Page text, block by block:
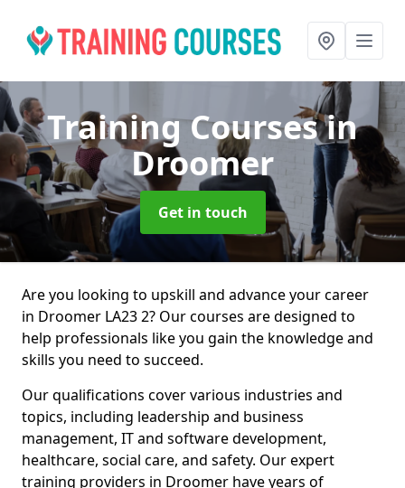
Training Coursesin
Droomer
Get in touch
Are you looking to upskill and advance your career
in Droomer LA23 2? Our courses are designed to
help professionals like you gain the knowledge and
skills you need to succeed.
Our qualifications cover various industries and
topics, including leadership and business
management, IT and software development,
healthcare, social care, and safety. Our expert
training providers in Droomer have years of